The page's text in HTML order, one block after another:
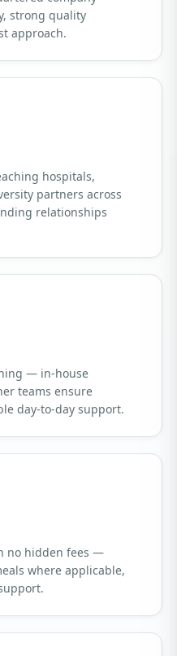
strong quality
approach.
hospitals,
partners across
relationships
— in-house
teams ensure
day-to-day support.
no hidden fees —
where applicable,